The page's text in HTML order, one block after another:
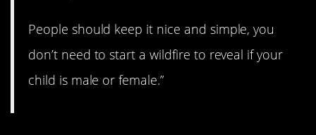
People should keep it nice and simple, you
don’t need to start a wildfire to reveal if your
child is male or female.”